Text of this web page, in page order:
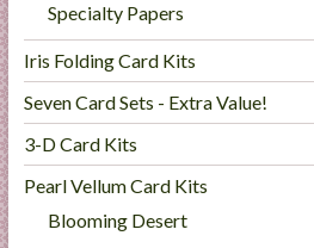
Specialty Papers
Iris Folding Card Kits
Seven Card Sets - Extra Value!
3-D Card Kits
Pearl Vellum Card Kits
Blooming Desert